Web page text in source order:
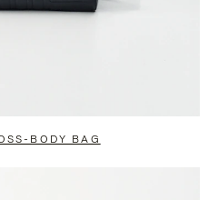
BODY BAG